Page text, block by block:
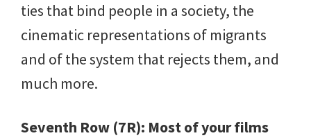
ties that bind people in a society, the
cinematic representations of migrants
and of the system that rejects them, and
much more.
Seventh Row (7R): Most of your films